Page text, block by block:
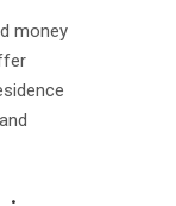
money